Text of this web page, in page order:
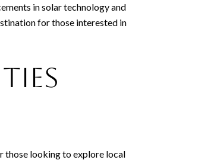
in solar technology and
for those interested in
those looking to explore local